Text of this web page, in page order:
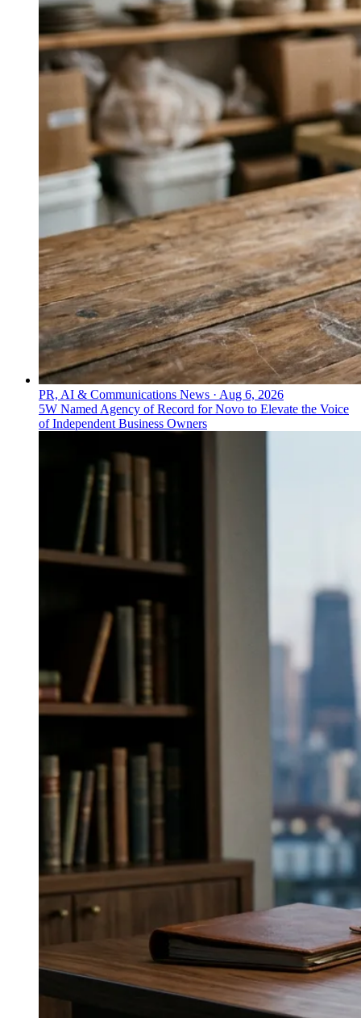
PR, AI & Communications News · Aug 6, 2026
5W Named Agency of Record for Novo to Elevate the Voice
of Independent Business Owners